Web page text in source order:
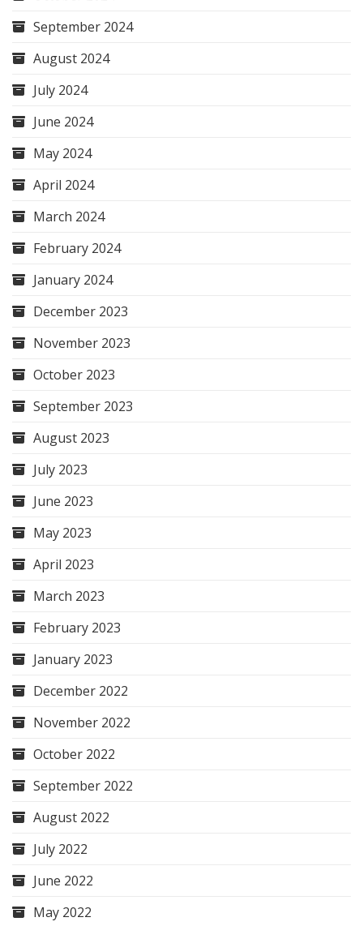
September 2024
August 2024
July 2024
June 2024
May 2024
April 2024
March 2024
February 2024
January 2024
December 2023
November 2023
October 2023
September 2023
August 2023
July 2023
June 2023
May 2023
April 2023
March 2023
February 2023
January 2023
December 2022
November 2022
October 2022
September 2022
August 2022
July 2022
June 2022
May 2022